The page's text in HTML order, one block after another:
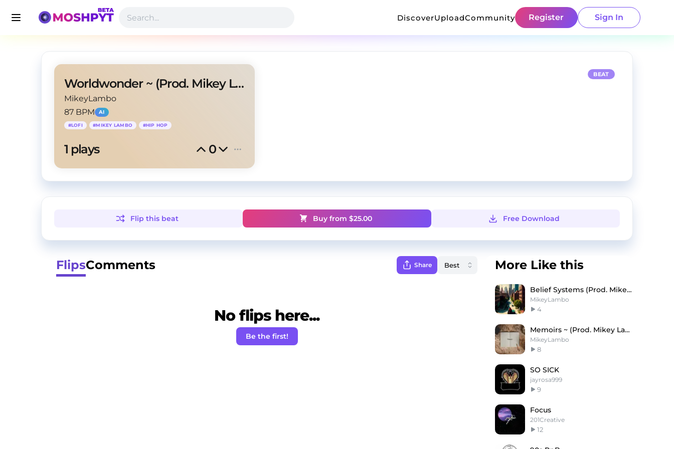
DiscoverUploadCommunity Register Sign In
Worldwonder ~ (Prod. Mikey Lambo)
MikeyLambo
87 BPM
AI
#LOFI #MIKEY LAMBO #HIP HOP
1 plays 0
BEAT
Flip this beat Buy from $25.00 Free Download
FlipsComments Share
No flips here...
Be the first!
More Like this
Belief Systems (Prod. Mikey Lambo)
MikeyLambo
4
Memoirs ~ (Prod. Mikey Lambo)
MikeyLambo
8
SO SICK
jayrosa999
9
Focus
201Creative
12